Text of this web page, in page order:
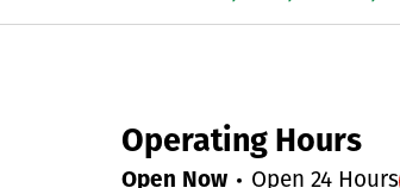
Operating Hours
Open Now Open 24 Hours